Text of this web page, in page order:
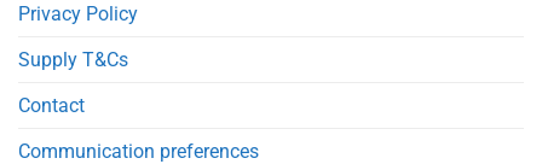
Privacy Policy
Supply T&Cs
Contact
Communication preferences